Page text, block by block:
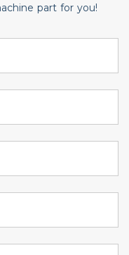
part for you!